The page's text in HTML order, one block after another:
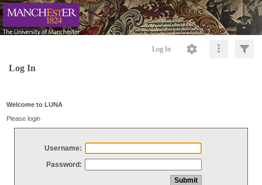
Log In
Log In
Welcome to LUNA
Please login
Username:
Password: